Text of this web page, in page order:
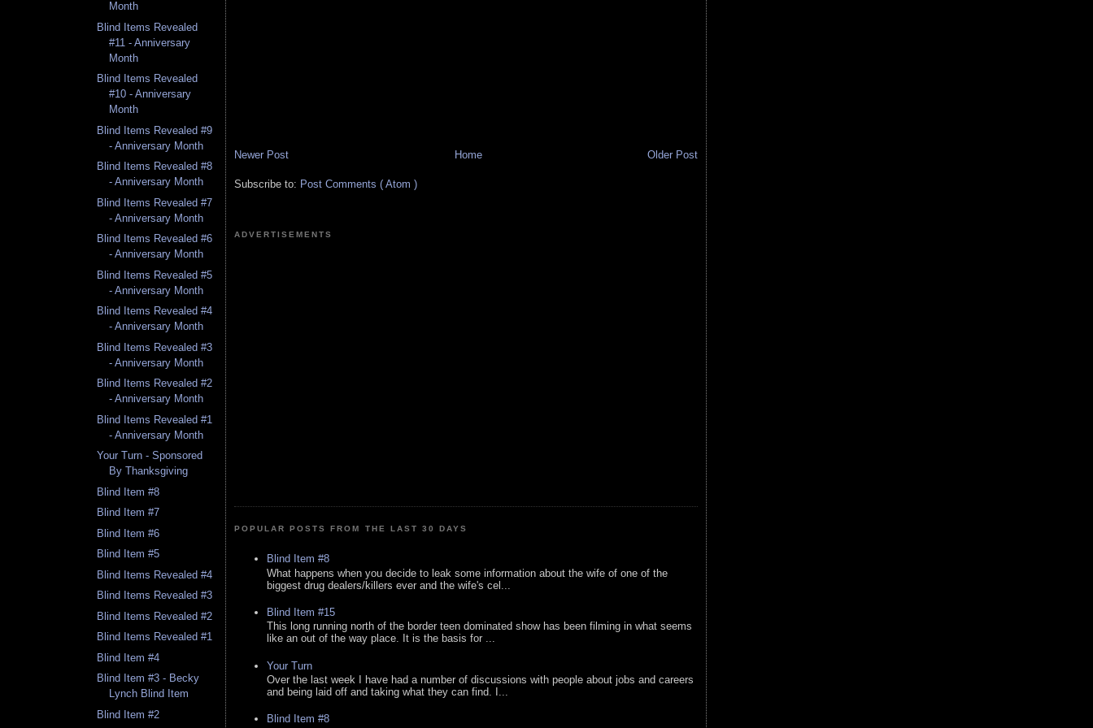
Month
Blind Items Revealed
#11 - Anniversary
Month
Blind Items Revealed
#10 - Anniversary
Month
Blind Items Revealed #9
- Anniversary Month
Blind Items Revealed #8
- Anniversary Month
Blind Items Revealed #7
- Anniversary Month
Blind Items Revealed #6
- Anniversary Month
Blind Items Revealed #5
- Anniversary Month
Blind Items Revealed #4
- Anniversary Month
Blind Items Revealed #3
- Anniversary Month
Blind Items Revealed #2
- Anniversary Month
Blind Items Revealed #1
- Anniversary Month
Your Turn - Sponsored
By Thanksgiving
Blind Item #8
Blind Item #7
Blind Item #6
Blind Item #5
Blind Items Revealed #4
Blind Items Revealed #3
Blind Items Revealed #2
Blind Items Revealed #1
Blind Item #4
Blind Item #3 - Becky
Lynch Blind Item
Blind Item #2
Newer Post Older Post
Home
Subscribe to: Post Comments ( Atom )
ADVERTISEMENTS
POPULAR POSTS FROM THE LAST 30 DAYS
Blind Item #8
What happens when you decide to leak some information about the wife of one of the
biggest drug dealers/killers ever and the wife's cel...
Blind Item #15
This long running north of the border teen dominated show has been filming in what seems
like an out of the way place. It is the basis for ...
Your Turn
Over the last week I have had a number of discussions with people about jobs and careers
and being laid off and taking what they can find. I...
Blind Item #8